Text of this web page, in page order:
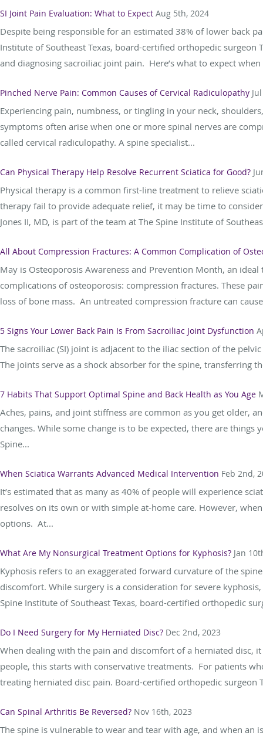
SI Joint Pain Evaluation: What to Expect Aug 5th, 2024
Despite being responsible for an estimated 38% of lower back
Institute of Southeast Texas, board-certified orthopedic surgeon
and diagnosing sacroiliac joint pain. Here’s what to expect when
Pinched Nerve Pain: Common Causes of Cervical Radiculopathy
Experiencing pain, numbness, or tingling in your neck,
symptoms often arise when one or more spinal nerves are
called cervical radiculopathy. A spine specialist...
Can Physical Therapy Help Resolve Recurrent Sciatica for Good?
Physical therapy is a common first-line treatment to relieve
therapy fail to provide adequate relief, it may be time to
Jones II, MD, is part of the team at The Spine Institute of
All About Compression Fractures: A Common Complication of
May is Osteoporosis Awareness and Prevention Month, an
complications of osteoporosis: compression fractures. These
loss of bone mass. An untreated compression fracture can
5 Signs Your Lower Back Pain Is From Sacroiliac Joint Dysfunction
The sacroiliac (SI) joint is adjacent to the iliac section of the
The joints serve as a shock absorber for the spine, transferring
7 Habits That Support Optimal Spine and Back Health as You Age
Aches, pains, and joint stiffness are common as you get older,
changes. While some change is to be expected, there are
Spine...
When Sciatica Warrants Advanced Medical Intervention Feb 2nd,
It’s estimated that as many as 40% of people will experience
resolves on its own or with simple at-home care. However,
options. At...
What Are My Nonsurgical Treatment Options for Kyphosis? Jan
Kyphosis refers to an exaggerated forward curvature of the
discomfort. While surgery is a consideration for severe
Spine Institute of Southeast Texas, board-certified orthopedic
Do I Need Surgery for My Herniated Disc? Dec 2nd, 2023
When dealing with the pain and discomfort of a herniated disc,
people, this starts with conservative treatments. For patients
treating herniated disc pain. Board-certified orthopedic surgeon
Can Spinal Arthritis Be Reversed? Nov 16th, 2023
The spine is vulnerable to wear and tear with age, and when